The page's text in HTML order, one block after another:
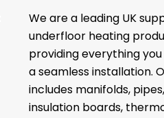
We are a leading UK
underfloor heating
providing everything
a seamless installation.
includes manifolds, pipes,
insulation boards,